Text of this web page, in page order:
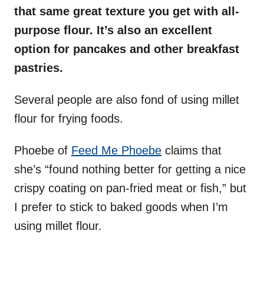
that same great texture you get with all-
purpose flour. It’s also an excellent
option for pancakes and other breakfast
pastries.
Several people are also fond of using millet
flour for frying foods.
Phoebe of Feed Me Phoebe claims that
she’s “found nothing better for getting a nice
crispy coating on pan-fried meat or fish,” but
I prefer to stick to baked goods when I’m
using millet flour.